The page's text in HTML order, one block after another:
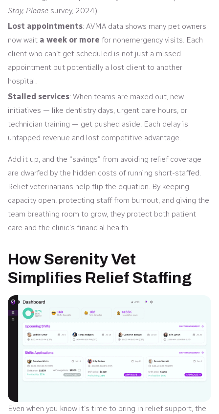
Stay, Please survey, 2024).
Lost appointments: AVMA data shows many pet owners
now wait a week or more for nonemergency visits. Each
client who can’t get scheduled is not just a missed
appointment but potentially a lost client to another
hospital.
Stalled services: When teams are maxed out, new
initiatives — like dentistry days, urgent care hours, or
technician training — get pushed aside. Each delay is
untapped revenue and lost competitive advantage.
Add it up, and the “savings” from avoiding relief coverage
are dwarfed by the hidden costs of running short-staffed.
Relief veterinarians help flip the equation. By keeping
capacity open, protecting staff from burnout, and giving the
team breathing room to grow, they protect both patient
care and the clinic’s financial health.
How Serenity Vet
Simplifies Relief Staffing
Even when you know it’s time to bring in relief support, the